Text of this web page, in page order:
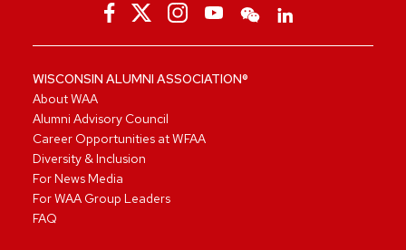
WISCONSIN ALUMNI ASSOCIATION®
About WAA
Alumni Advisory Council
Career Opportunities at WFAA
Diversity & Inclusion
For News Media
For WAA Group Leaders
FAQ